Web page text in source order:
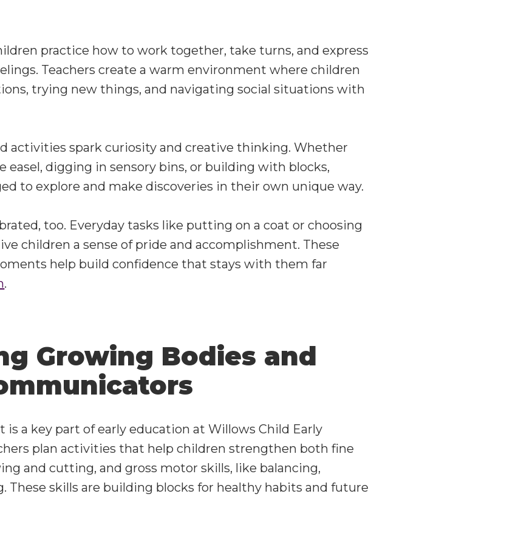
practice how to work together, take turns, and express
Teachers create a warm environment where children
trying new things, and navigating social situations with
activities spark curiosity and creative thinking. Whether
easel, digging in sensory bins, or building with blocks,
to explore and make discoveries in their own unique way.
too. Everyday tasks like putting on a coat or choosing
children a sense of pride and accomplishment. These
help build confidence that stays with them far
.
Growing Bodies and
is a key part of early education at Willows Child Early
plan activities that help children strengthen both fine
and cutting, and gross motor skills, like balancing,
These skills are building blocks for healthy habits and future